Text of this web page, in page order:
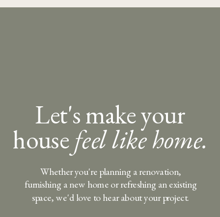
Let's make your
housefeel like home.
Whether you're planning a renovation,
furnishing a new home or refreshing an existing
space, we'd love to hear about your project.